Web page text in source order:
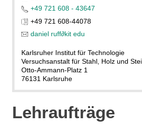
+49 721 608 - 43647
+49 721 608-44078
daniel ruff∂kit edu
Karlsruher Institut für Technologie
Versuchsanstalt für Stahl, Holz und
Otto-Ammann-Platz 1
76131 Karlsruhe
Lehraufträge